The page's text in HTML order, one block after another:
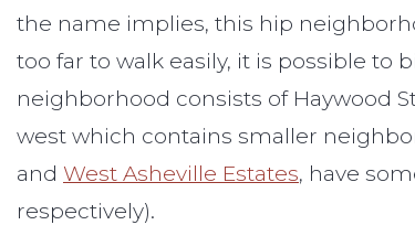
the name implies, this hip
too far to walk easily, it is possible to
neighborhood consists of Haywood
west which contains smaller
and West Asheville Estates, have
respectively).